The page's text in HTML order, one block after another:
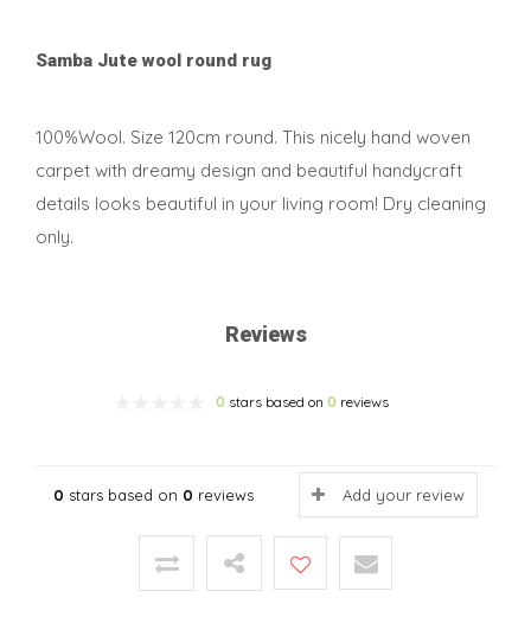
Samba Jute wool round rug
100%Wool. Size 120cm round. This nicely hand woven
carpet with dreamy design and beautiful handycraft
details looks beautiful in your living room! Dry cleaning
only.
Reviews
0 stars based on 0 reviews
0 stars based on 0 reviews Add your review